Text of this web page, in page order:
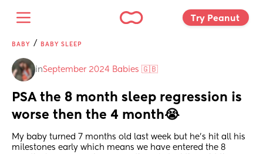
Try Peanut
BABY / BABY SLEEP
inSeptember 2024 Babies 🇬🇧
PSA the 8 month sleep regression is
worse then the 4 month😭
My baby turned 7 months old last week but he's hit all his
milestones early which means we have entered the 8